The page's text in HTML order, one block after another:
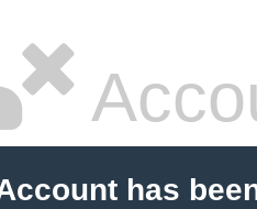
has